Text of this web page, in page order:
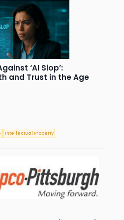
‘AI Slop’:
and Trust in the Age
Intellectual Property